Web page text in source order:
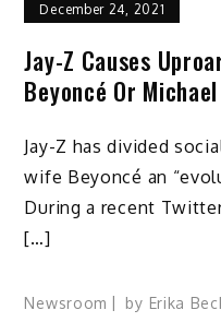
December 24, 2021
Jay-Z Causes
Beyoncé Or
Jay-Z has divided
wife Beyoncé an
During a recent
[…]
Newsroom by Erika